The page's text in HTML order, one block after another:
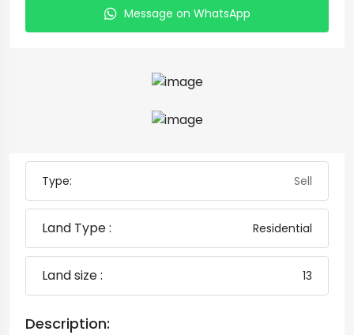
Message on WhatsApp
Type: Sell
Land Type : Residential
Land size : 13
Description: